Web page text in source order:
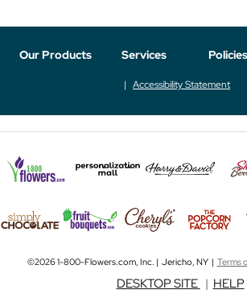
Our Products Services Policies
Accessibility Statement
©2026 1-800-Flowers.com, Inc. | Jericho, NY | Terms
DESKTOP SITE | HELP